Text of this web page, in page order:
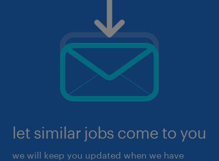
let similar jobs come to you
we will keep you updated when we have